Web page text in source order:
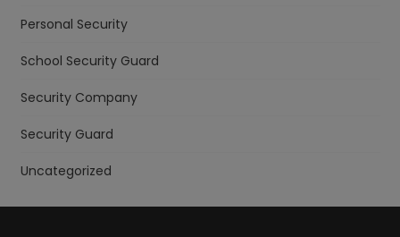
Personal Security
School Security Guard
Security Company
Security Guard
Uncategorized